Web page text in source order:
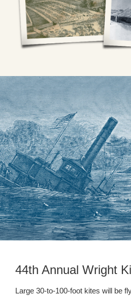
44th Annual Wright
Large 30-to-100-foot kites will be